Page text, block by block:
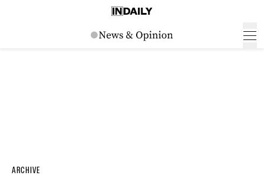
ARCHIVE